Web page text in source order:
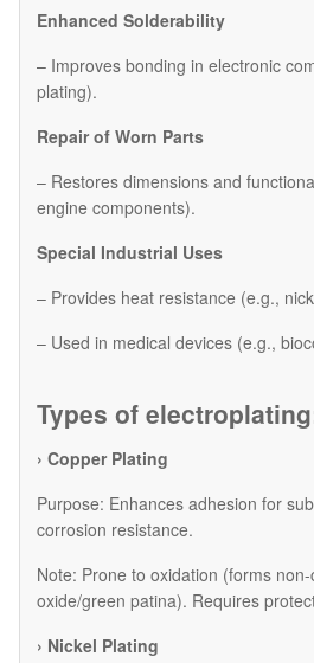
Enhanced Solderability
– Improves bonding in electronic
plating).
Repair of Worn Parts
– Restores dimensions and
engine components).
Special Industrial Uses
– Provides heat resistance (e.g.,
– Used in medical devices (e.g.,
Types of
› Copper Plating
Purpose: Enhances adhesion for
corrosion resistance.
Note: Prone to oxidation (forms
oxide/green patina). Requires
› Nickel Plating